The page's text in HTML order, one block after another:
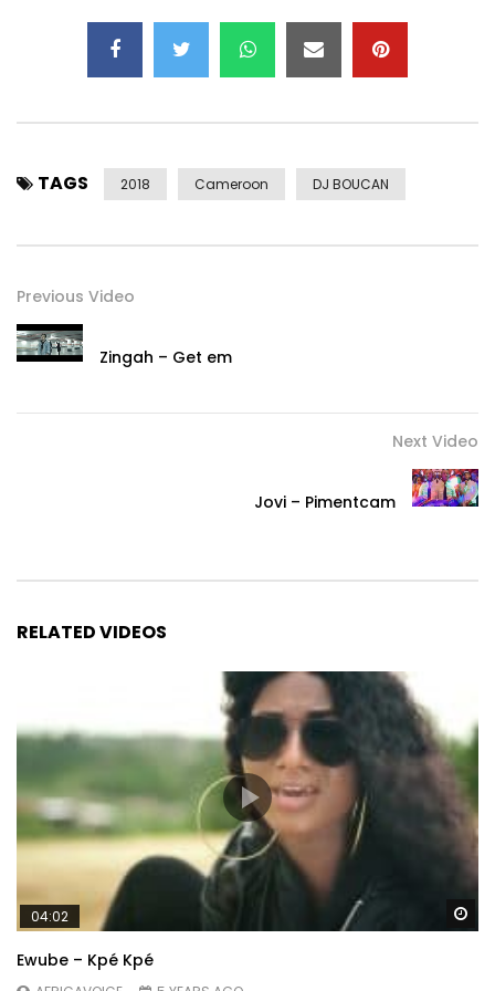
TAGS 2018 Cameroon DJ BOUCAN
Previous Video
Zingah – Get em
Next Video
Jovi – Pimentcam
RELATED VIDEOS
04:02
Ewube – Kpé Kpé